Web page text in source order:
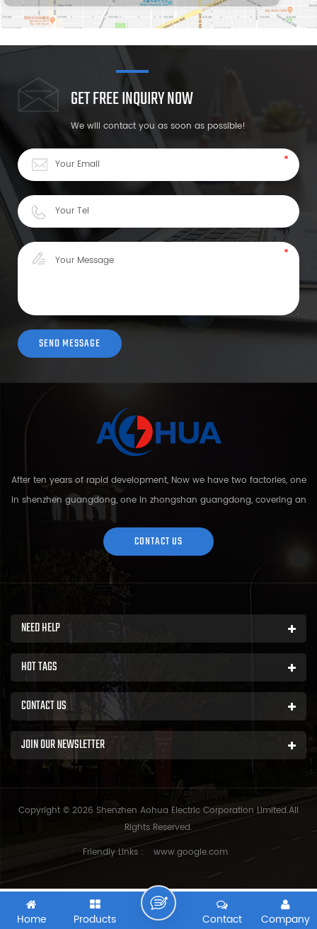
GET FREE INQUIRY NOW
We will contact you as soon as possible!
After ten years of rapid development, Now we have two factories, one
in shenzhen guangdong, one in zhongshan guangdong, covering an
area of over 5000 square meters and more than 200 employees.
Sh...
CONTACT US
NEED HELP
HOT TAGS
CONTACT US
JOIN OUR NEWSLETTER
Copyright © 2026 Shenzhen Aohua Electric Corporation Limited.All
Rights Reserved.
Friendly Links :
www.google.com
Home Products Company
Contact